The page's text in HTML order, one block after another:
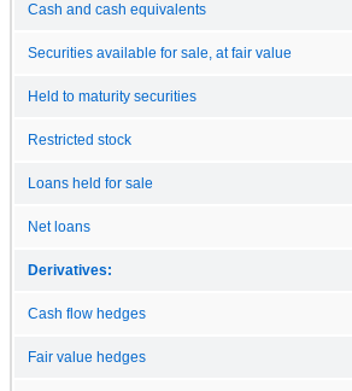
Cash and cash equivalents
Securities available for sale, at fair value
Held to maturity securities
Restricted stock
Loans held for sale
Net loans
Derivatives:
Cash flow hedges
Fair value hedges